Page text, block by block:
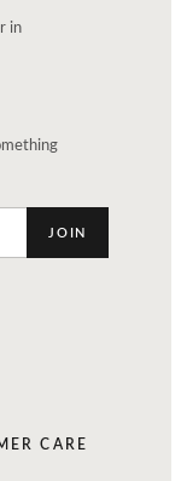
in
JOIN
CARE